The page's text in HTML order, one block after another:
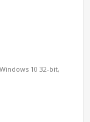
10 32-bit,